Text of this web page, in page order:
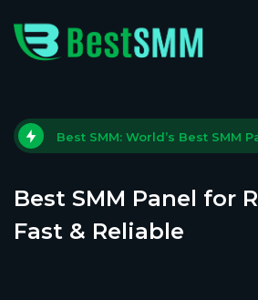
Best SMM: World’s Best SMM
Best SMM Panel for
Fast & Reliable